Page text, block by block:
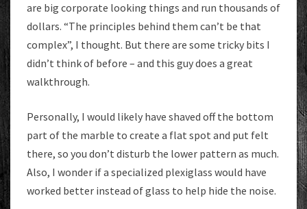
are big corporate looking things and run thousands of
dollars. “The principles behind them can’t be that
complex”, I thought. But there are some tricky bits I
didn’t think of before – and this guy does a great
walkthrough.
Personally, I would likely have shaved off the bottom
part of the marble to create a flat spot and put felt
there, so you don’t disturb the lower pattern as much.
Also, I wonder if a specialized plexiglass would have
worked better instead of glass to help hide the noise.